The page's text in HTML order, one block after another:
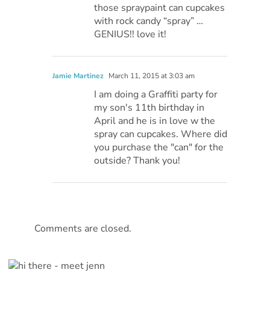
those spraypaint can cupcakes
with rock candy “spray” …
GENIUS!! love it!
Jamie Martinez March 11, 2015 at 3:03 am
I am doing a Graffiti party for
my son's 11th birthday in
April and he is in love w the
spray can cupcakes. Where did
you purchase the "can" for the
outside? Thank you!
Comments are closed.